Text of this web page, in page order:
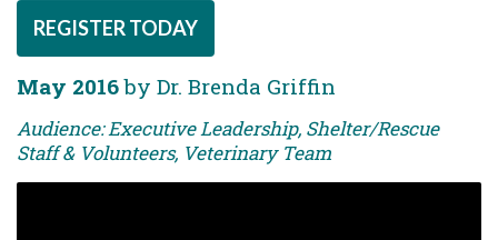
REGISTER TODAY
May 2016by Dr. Brenda Griffin
Audience: Executive Leadership, Shelter/Rescue
Staff & Volunteers, Veterinary Team